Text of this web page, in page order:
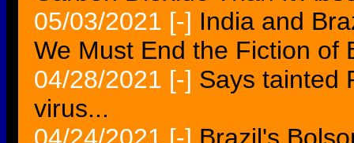
05/03/2021 [-] India and
We Must End the Fiction of
04/28/2021 [-] Says tainted
virus...